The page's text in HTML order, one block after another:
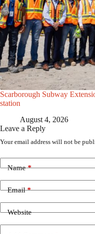
Scarborough Subway
station
August 4, 2026
Leave a Reply
Your email address will not be
Name*
Email*
Website